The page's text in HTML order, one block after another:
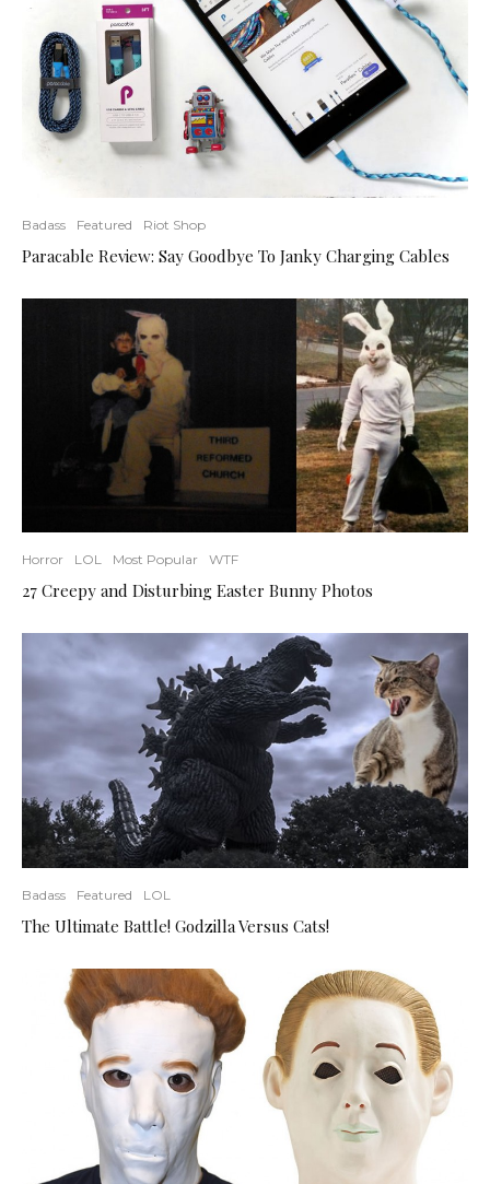
Badass Featured Riot Shop
Paracable Review: Say Goodbye To Janky Charging Cables
Horror LOL Most Popular WTF
27 Creepy and Disturbing Easter Bunny Photos
Badass Featured LOL
The Ultimate Battle! Godzilla Versus Cats!